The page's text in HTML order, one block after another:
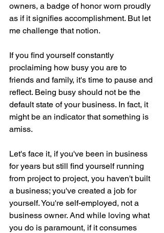
owners, a badge of honor worn proudly
as if it signifies accomplishment. But let
me challenge that notion.
If you find yourself constantly
proclaiming how busy you are to
friends and family, it's time to pause and
reflect. Being busy should not be the
default state of your business. In fact, it
might be an indicator that something is
amiss.
Let's face it, if you've been in business
for years but still find yourself running
from project to project, you haven't built
a business; you've created a job for
yourself. You're self-employed, not a
business owner. And while loving what
you do is paramount, if it consumes